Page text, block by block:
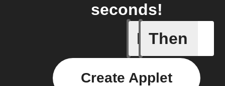
seconds!
If
If CO2
Then
Create Applet